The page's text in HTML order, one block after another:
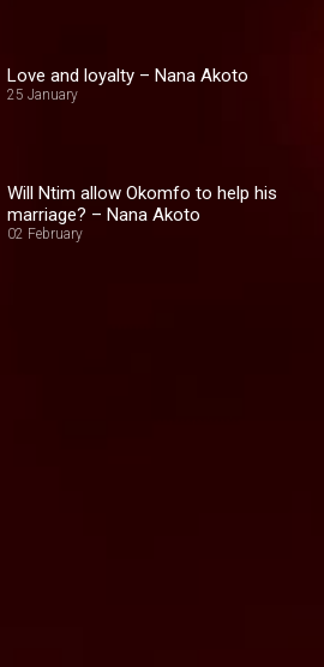
Love and loyalty – Nana Akoto
25 January
Will Ntim allow Okomfo to help his
marriage? – Nana Akoto
02 February